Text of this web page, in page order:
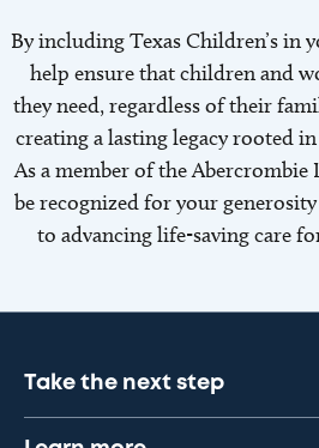
By including Texas Children’s in
help ensure that children and
they need, regardless of their
creating a lasting legacy rooted
As a member of the Abercrombie
be recognized for your
to advancing life-saving care
Take the next step